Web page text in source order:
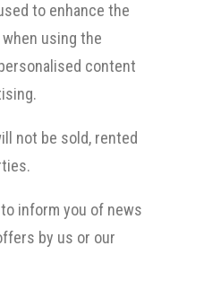
to enhance the
using the
content
not be sold, rented
inform you of news
by us or our